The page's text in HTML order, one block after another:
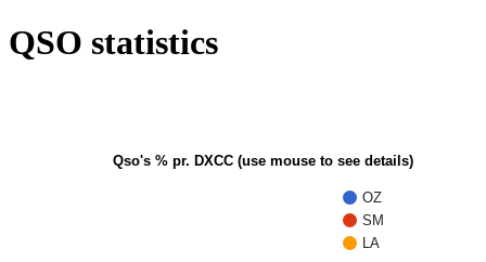
QSO statistics
Qso's % pr. DXCC (use mouse to see details)
OZ
SM
LA